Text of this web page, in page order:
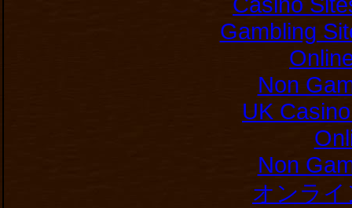
Gambling
Non
UK
Non
オンラ